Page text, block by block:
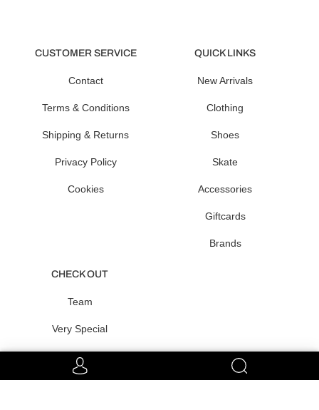
CUSTOMER SERVICE
Contact
Terms & Conditions
Shipping & Returns
Privacy Policy
Cookies
QUICK LINKS
New Arrivals
Clothing
Shoes
Skate
Accessories
Giftcards
Brands
CHECK OUT
Team
Very Special
Raffles